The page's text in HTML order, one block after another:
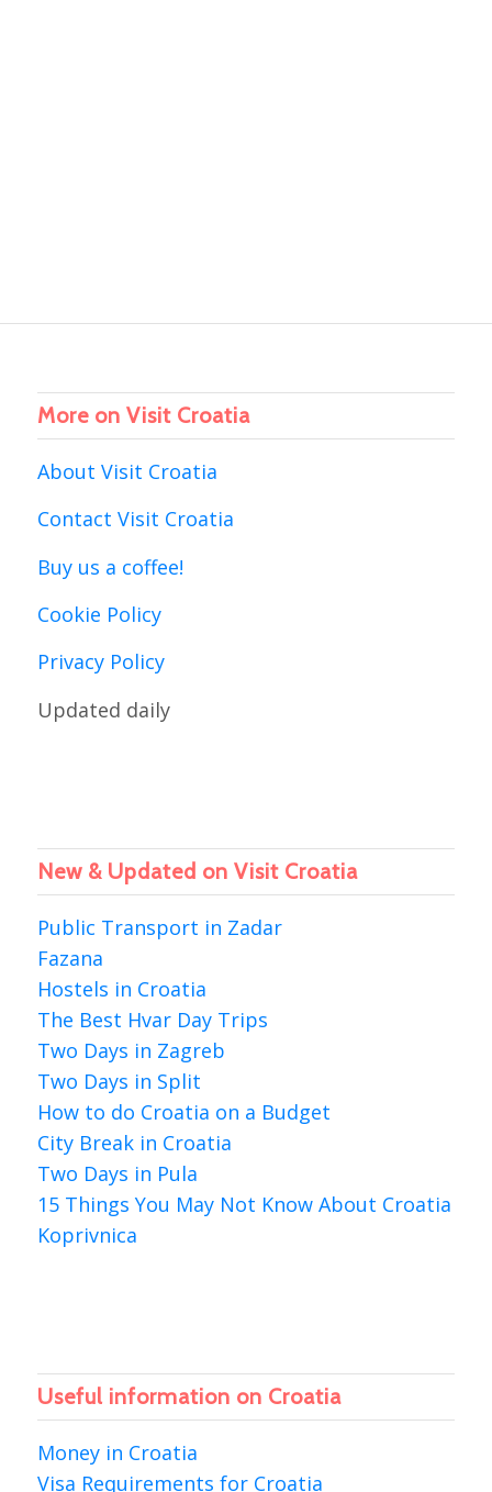
More on Visit Croatia
About Visit Croatia
Contact Visit Croatia
Buy us a coffee!
Cookie Policy
Privacy Policy
Updated daily
New & Updated on Visit Croatia
Public Transport in Zadar
Fazana
Hostels in Croatia
The Best Hvar Day Trips
Two Days in Zagreb
Two Days in Split
How to do Croatia on a Budget
City Break in Croatia
Two Days in Pula
15 Things You May Not Know About Croatia
Koprivnica
Useful information on Croatia
Money in Croatia
Visa Requirements for Croatia